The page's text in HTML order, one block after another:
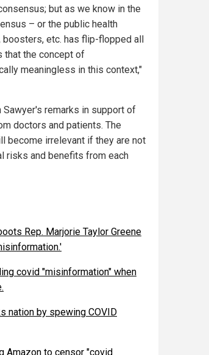
but as we know in the
– or the public health
boosters, etc. has flip-flopped all
that the concept of
meaningless in this context,"
remarks in support of
doctors and patients. The
become irrelevant if they are not
risks and benefits from each
Rep. Marjorie Taylor Greene
covid "misinformation" when
nation by spewing COVID
Amazon to censor "covid